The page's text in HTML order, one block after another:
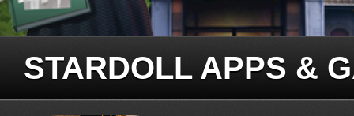
STARDOLL APPS &